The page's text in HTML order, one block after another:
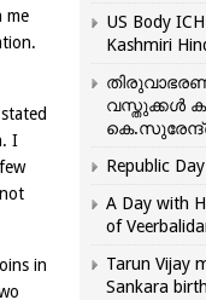
me
I
in
US Body
Kashmiri
വസ്തുക്കൾ
Republic
A Day with
of
Tarun Vijay
Sankara